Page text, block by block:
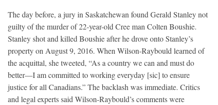
The day before, a jury in Saskatchewan found Gerald Stanley not
guilty of the murder of 22-year-old Cree man Colten Boushie.
Stanley shot and killed Boushie after he drove onto Stanley’s
property on August 9, 2016. When Wilson-Raybould learned of
the acquittal, she tweeted, “As a country we can and must do
better—I am committed to working everyday [sic] to ensure
justice for all Canadians.” The backlash was immediate. Critics
and legal experts said Wilson-Raybould’s comments were